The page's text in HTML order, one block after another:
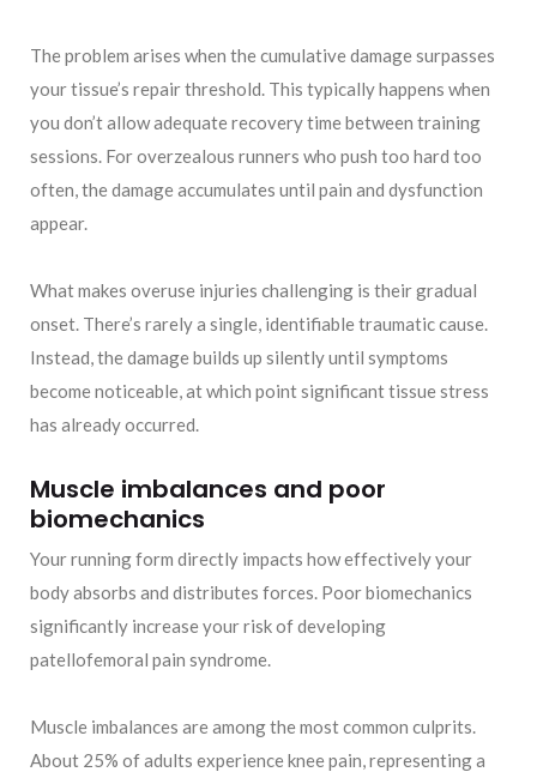
The problem arises when the cumulative damage surpasses
your tissue’s repair threshold. This typically happens when
you don’t allow adequate recovery time between training
sessions. For overzealous runners who push too hard too
often, the damage accumulates until pain and dysfunction
appear.
What makes overuse injuries challenging is their gradual
onset. There’s rarely a single, identifiable traumatic cause.
Instead, the damage builds up silently until symptoms
become noticeable, at which point significant tissue stress
has already occurred.
Muscle imbalances and poor
biomechanics
Your running form directly impacts how effectively your
body absorbs and distributes forces. Poor biomechanics
significantly increase your risk of developing
patellofemoral pain syndrome.
Muscle imbalances are among the most common culprits.
About 25% of adults experience knee pain, representing a